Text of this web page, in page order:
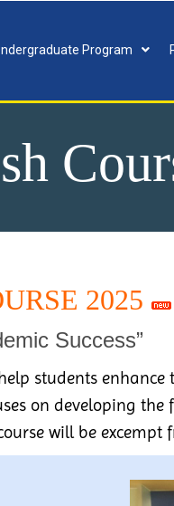
Program
2025
Success”
students
on developing
will be